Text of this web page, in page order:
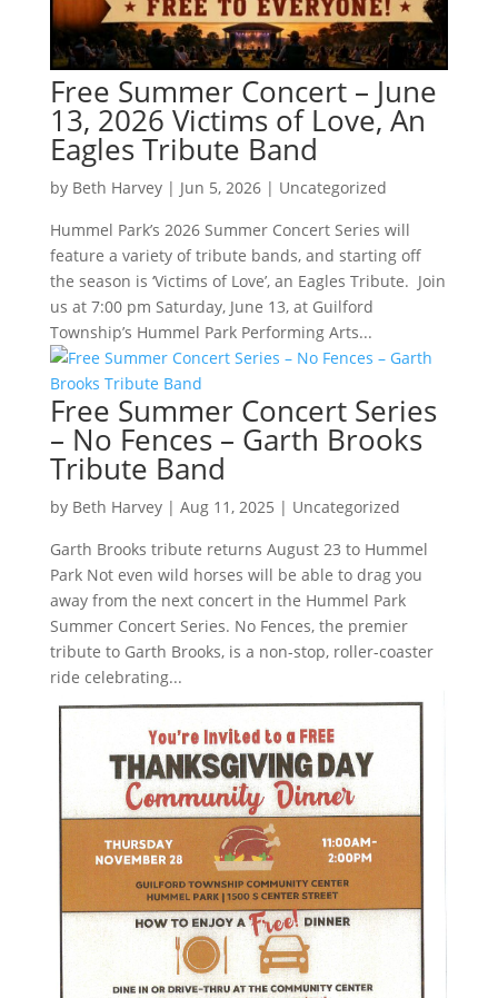
Free Summer Concert – June
13, 2026 Victims of Love, An
Eagles Tribute Band
by Beth Harvey| Jun 5, 2026| Uncategorized
Hummel Park’s 2026 Summer Concert Series will
feature a variety of tribute bands, and starting off
the season is ‘Victims of Love’, an Eagles Tribute. Join
us at 7:00 pm Saturday, June 13, at Guilford
Township’s Hummel Park Performing Arts...
Free Summer Concert Series
– No Fences – Garth Brooks
Tribute Band
by Beth Harvey| Aug 11, 2025 | Uncategorized
Garth Brooks tribute returns August 23 to Hummel
Park Not even wild horses will be able to drag you
away from the next concert in the Hummel Park
Summer Concert Series. No Fences, the premier
tribute to Garth Brooks, is a non-stop, roller-coaster
ride celebrating...